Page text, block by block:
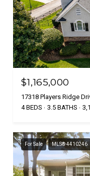
$1,165,000
17318 Players Ridge
4 BEDS
3.5 BATHS
For Sale MLS® 4410246